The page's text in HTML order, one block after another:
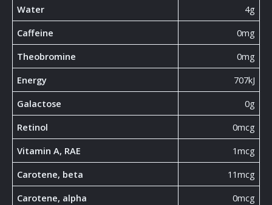
Water
4g
Caffeine
0mg
Theobromine
0mg
Energy
707kJ
Galactose
0g
Retinol
0mcg
Vitamin A, RAE
1mcg
Carotene, beta
11mcg
Carotene, alpha
0mcg